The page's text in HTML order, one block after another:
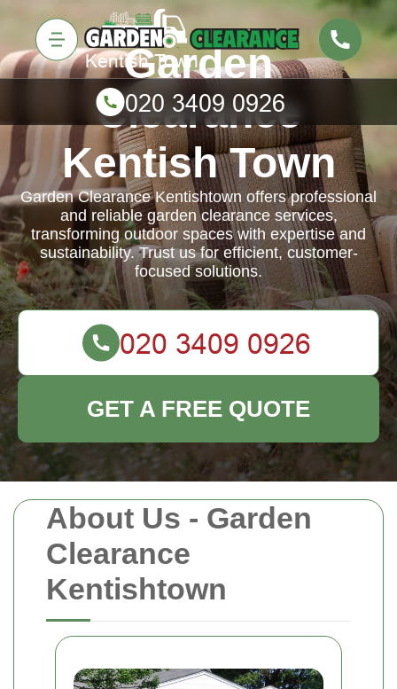
About Us - Garden
Clearance
Kentishtown
Garden
Clearance
Kentish Town
Garden Clearance Kentishtown offers professional
and reliable garden clearance services,
transforming outdoor spaces with expertise and
sustainability. Trust us for efficient, customer-
focused solutions.
GET A FREE QUOTE